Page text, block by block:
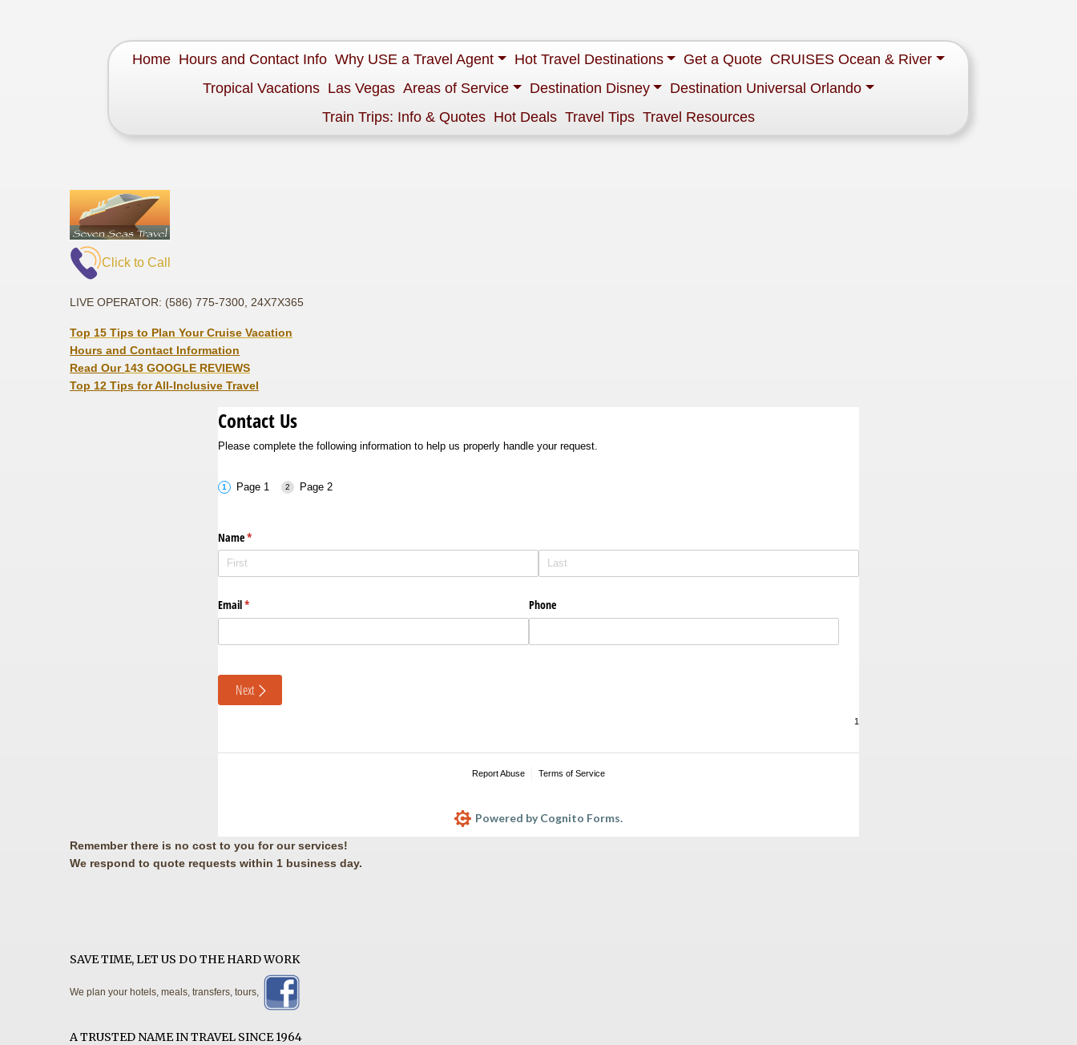
Home Hours and Contact Info Why USE a Travel Agent Hot Travel Destinations Get a Quote CRUISES Ocean & River
Tropical Vacations Las Vegas Areas of Service Destination Disney
Destination Universal Orlando
Train Trips: Info & Quotes Hot Deals Travel Tips Travel Resources
Click to Call
LIVE OPERATOR: (586) 775-7300, 24X7X365
Top 15 Tips to Plan Your Cruise Vacation
Hours and Contact Information
Read Our143 GOOGLE REVIEWS
Top 12 Tips for All-Inclusive Travel
Contact Us
Please complete the following information to help us properly handle your request.
Page 1 Page 2
Name*
(required)
Email*
(required) Phone
Next
Report Abuse Terms of Service
Powered by Cognito Forms.
Remember there is no cost to you for our services!
We respond to quote requests within 1 business day.
SAVE TIME, LET US DO THE HARD WORK
We plan your hotels, meals, transfers, tours,
A TRUSTED NAME IN TRAVEL SINCE 1964